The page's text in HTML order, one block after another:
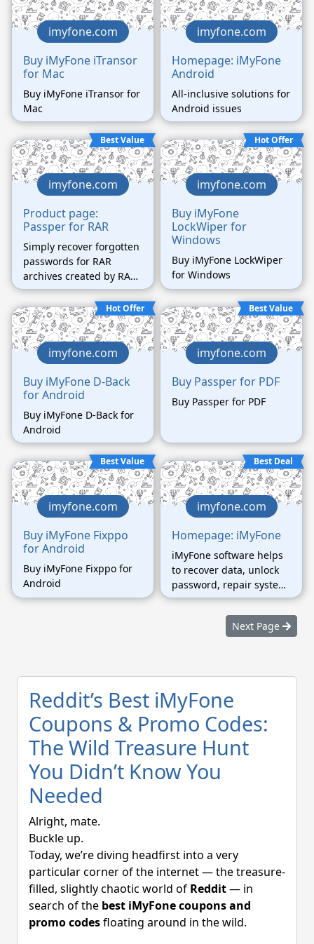
business.
imyfone.com
Buy iMyFone iTransor
for Mac
Buy iMyFone iTransor for
Mac
imyfone.com
Homepage: iMyFone
Android
All-inclusive solutions for
Android issues
Best Value
imyfone.com
Product page:
Passper for RAR
Simply recover forgotten
passwords for RAR
archives created by RAR,
WinRAR, and other
compressed software
regardless of the
password complexity.
Hot Offer
imyfone.com
Buy iMyFone
LockWiper for
Windows
Buy iMyFone LockWiper
for Windows
Hot Offer
imyfone.com
Buy iMyFone D-Back
for Android
Buy iMyFone D-Back for
Android
Best Value
imyfone.com
Buy Passper for PDF
Buy Passper for PDF
Best Value
imyfone.com
Buy iMyFone Fixppo
for Android
Buy iMyFone Fixppo for
Android
Best Deal
imyfone.com
Homepage: iMyFone
iMyFone software helps
to recover data, unlock
password, repair system,
etc.
Next Page
Reddit’s Best iMyFone
Coupons & Promo Codes:
The Wild Treasure Hunt
You Didn’t Know You
Needed
Alright, mate.
Buckle up.
Today, we’re diving headfirst into a very
particular corner of the internet — the treasure-
filled, slightly chaotic world of Reddit— in
search of the best iMyFone coupons and
promo codesfloating around in the wild.